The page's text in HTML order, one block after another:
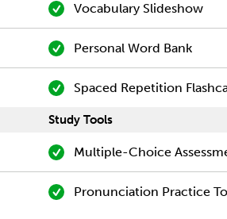
Vocabulary Slideshow
Personal Word Bank
Spaced Repetition
Study Tools
Multiple-Choice
Pronunciation Practice